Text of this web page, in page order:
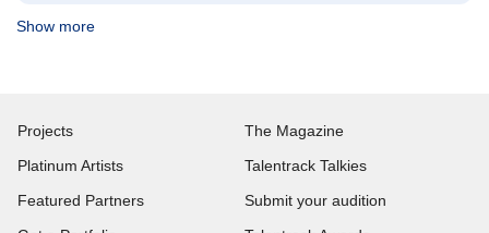
Show more
Projects
Platinum Artists
Featured Partners
The Magazine
Talentrack Talkies
Submit your audition